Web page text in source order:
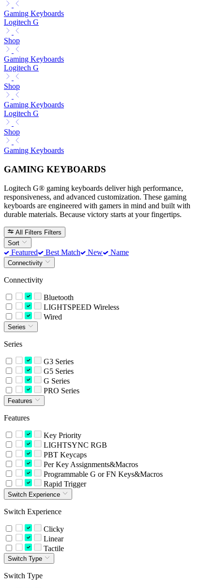
Gaming Keyboards
Logitech G
Shop
Gaming Keyboards
Logitech G
Shop
Gaming Keyboards
Logitech G
Shop
Gaming Keyboards
GAMING KEYBOARDS
Logitech G® gaming keyboards deliver high performance,
responsiveness, and advanced customization. These gaming
keyboards are engineered with gamers in mind and built with
durable materials. Because victory starts at your fingertips.
All Filters Filters
Sort
Featured Best Match New Name
Connectivity
Connectivity
Bluetooth
LIGHTSPEED Wireless
Wired
Series
Series
G3 Series
G5 Series
G Series
PRO Series
Features
Features
Key Priority
LIGHTSYNC RGB
PBT Keycaps
Per Key Assignments&Macros
Programmable G or FN Keys&Macros
Rapid Trigger
Switch Experience
Switch Experience
Clicky
Linear
Tactile
Switch Type
Switch Type